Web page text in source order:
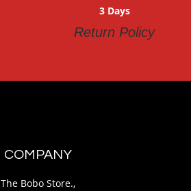
3 Days
Return Policy
COMPANY
The Bobo Store.,